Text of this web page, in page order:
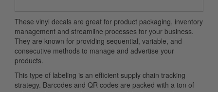
These vinyl decals are great for product packaging, inventory
management and streamline processes for your business.
They are known for providing sequential, variable, and
consecutive methods to manage and advertise your
products.
This type of labeling is an efficient supply chain tracking
strategy. Barcodes and QR codes are packed with a ton of